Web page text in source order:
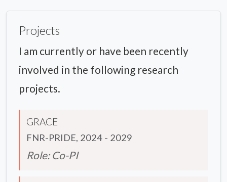
Projects
I am currently or have been recently
involved in the following research
projects.
GRACE
FNR-PRIDE, 2024 - 2029
Role: Co-PI